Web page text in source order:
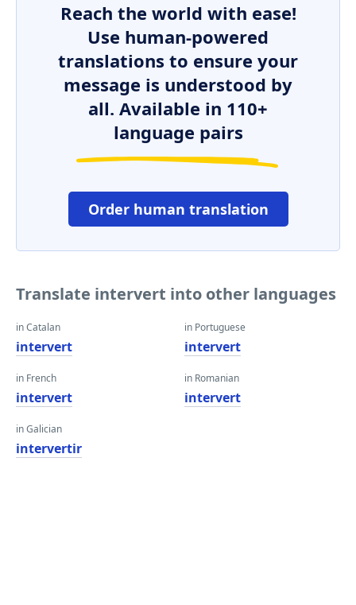
Reach the world with ease!
Use human-powered
translations to ensure your
message is understood by
all. Available in 110+
language pairs
Order human translation
Translate intervert into other languages
in Catalan
intervert
in French
intervert
in Galician
intervertir
in Portuguese
intervert
in Romanian
intervert